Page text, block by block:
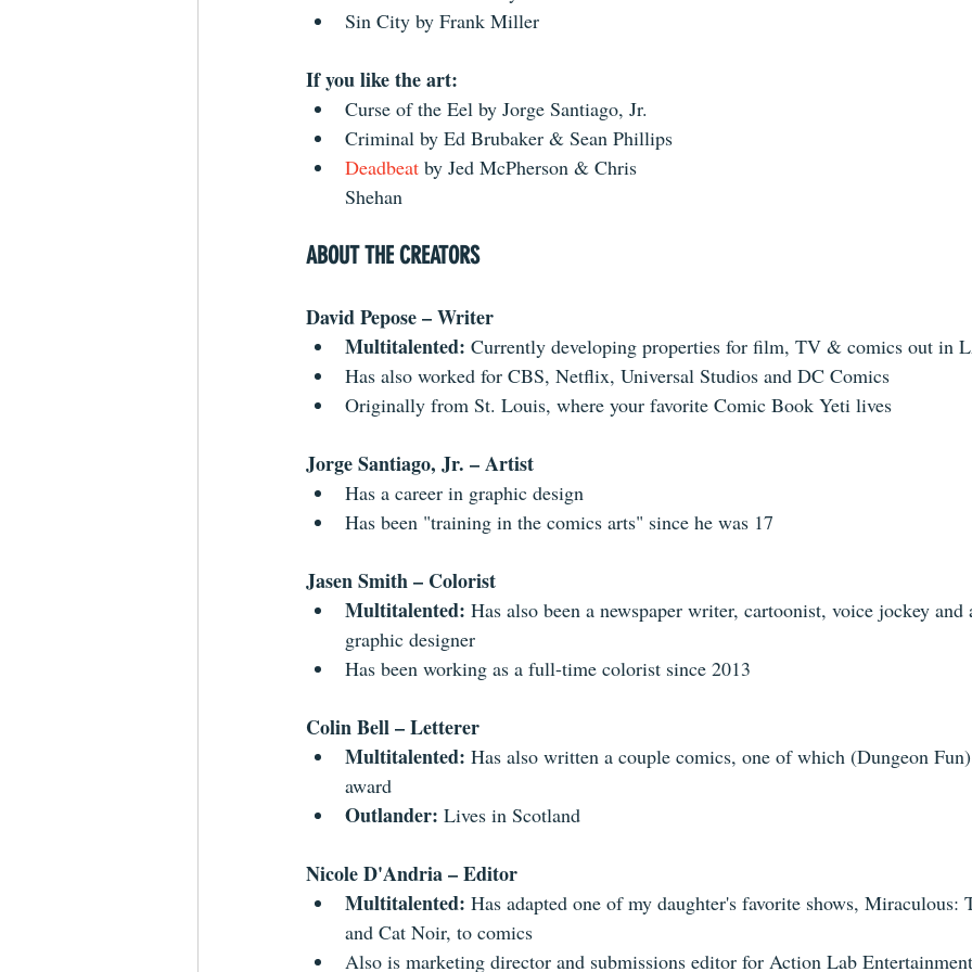
Sin City by Frank Miller
If you like the art:
Curse of the Eel by Jorge Santiago, Jr.
Criminal by Ed Brubaker & Sean Phillips
Deadbeat by Jed McPherson & Chris
Shehan
ABOUT THE CREATORS
David Pepose – Writer
Multitalented: Currently developing properties for film, TV & comics out
Has also worked for CBS, Netflix, Universal Studios and DC Comics
Originally from St. Louis, where your favorite Comic Book Yeti lives
Jorge Santiago, Jr. – Artist
Has a career in graphic design
Has been "training in the comics arts" since he was 17
Jasen Smith – Colorist
Multitalented: Has also been a newspaper writer, cartoonist, voice jockey
graphic designer
Has been working as a full-time colorist since 2013
Colin Bell – Letterer
Multitalented: Has also written a couple comics, one of which (Dungeon
award
Outlander: Lives in Scotland
Nicole D'Andria – Editor
Multitalented: Has adapted one of my daughter's favorite shows,
and Cat Noir, to comics
Also is marketing director and submissions editor for Action Lab